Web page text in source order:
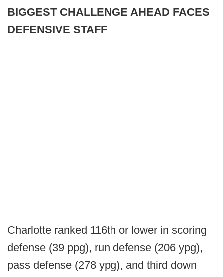
BIGGEST CHALLENGE AHEAD FACES
DEFENSIVE STAFF
Charlotte ranked 116th or lower in scoring
defense (39 ppg), run defense (206 ypg),
pass defense (278 ypg), and third down